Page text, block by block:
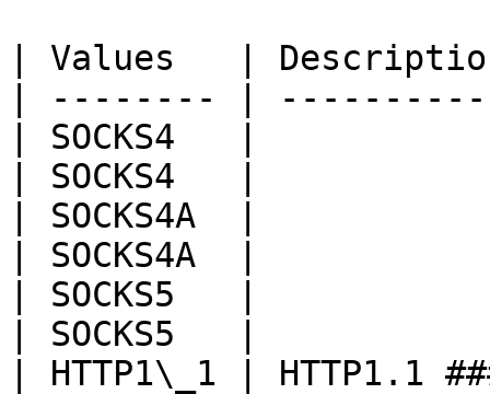
| Values   |
| -------- |
| SOCKS4   |
| SOCKS4   |
| SOCKS4A  |
| SOCKS4A  |
| SOCKS5   |
| SOCKS5   |
| HTTP1\_1 | HTTP1.1